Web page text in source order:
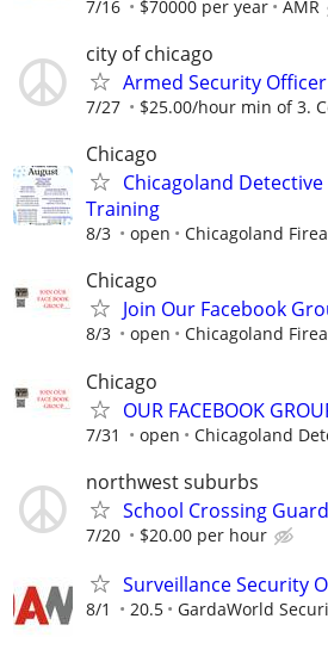
7/16 $70000 per year AMR
city of chicago
Armed Security Officer
7/27 $25.00/hour min of 3.
Chicago
Chicagoland
Training
8/3 open Chicagoland
Chicago
Join Our Facebook
8/3 open Chicagoland
Chicago
OUR FACEBOOK
7/31 open Chicagoland
northwest suburbs
School Crossing Guard
7/20 $20.00 per hour
Surveillance Security
8/1 20.5 GardaWorld